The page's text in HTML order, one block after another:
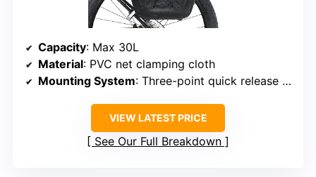
Capacity: Max 30L
Material: PVC net clamping cloth
Mounting System: Three-point quick release with 360° rotatable bracket
VIEW LATEST PRICE
See Our Full Breakdown